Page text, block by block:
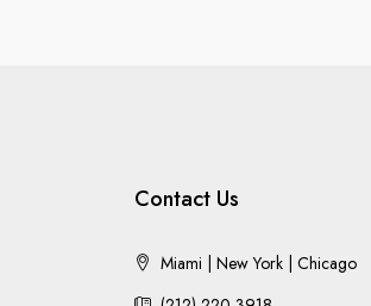
Contact Us
Miami | New York | Chicago